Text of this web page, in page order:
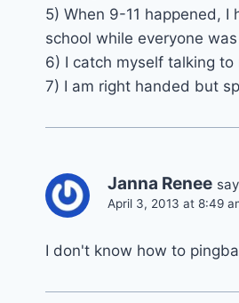
5) When 9-11 happened,
school while everyone
6) I catch myself talking
7) I am right handed but
Janna Renee
April 3, 2013 at 8:49
I don't know how to